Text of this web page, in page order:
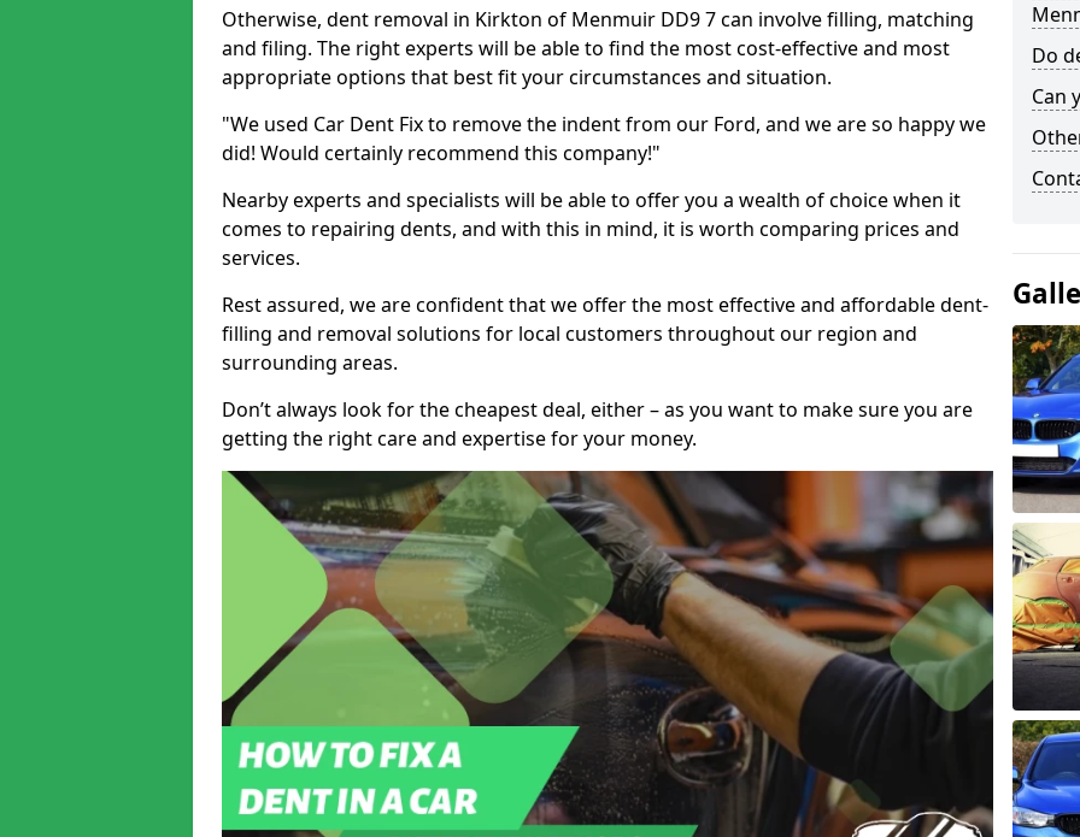
Otherwise, dent removal in Kirkton of Menmuir DD9 7 can involve filling, matching
and filing. The right experts will be able to find the most cost-effective and most
appropriate options that best fit your circumstances and situation.
"We used Car Dent Fix to remove the indent from our Ford, and we are so happy we
did! Would certainly recommend this company!"
Nearby experts and specialists will be able to offer you a wealth of choice when it
comes to repairing dents, and with this in mind, it is worth comparing prices and
services.
Rest assured, we are confident that we offer the most effective and affordable dent-
filling and removal solutions for local customers throughout our region and
surrounding areas.
Don’t always look for the cheapest deal, either – as you want to make sure you are
getting the right care and expertise for your money.
Do
Can